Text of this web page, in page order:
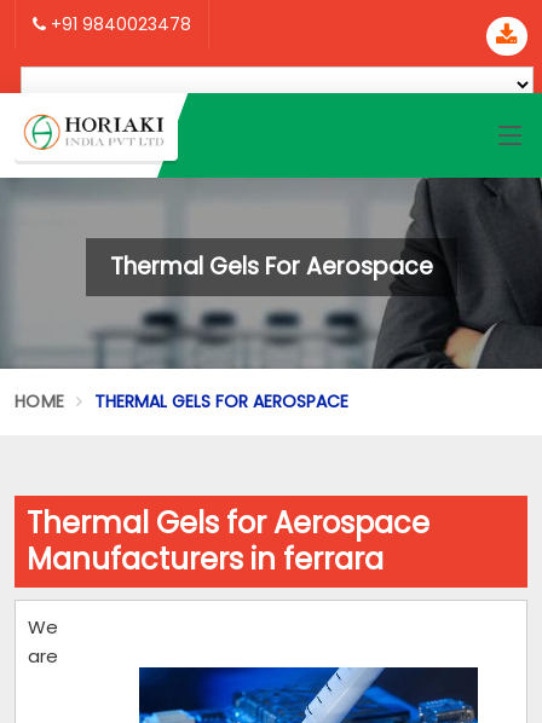
+91 9840023478
Thermal Gels For Aerospace
HOME THERMAL GELS FOR AEROSPACE
Thermal Gels for Aerospace
Manufacturers in ferrara
We
are